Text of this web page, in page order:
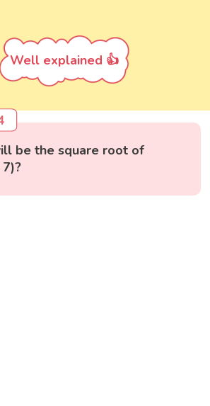
Well explained 👍
be the square root of